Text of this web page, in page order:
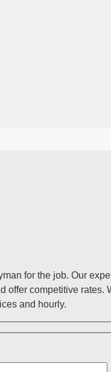
for the job. Our
competitive rates.
and hourly.